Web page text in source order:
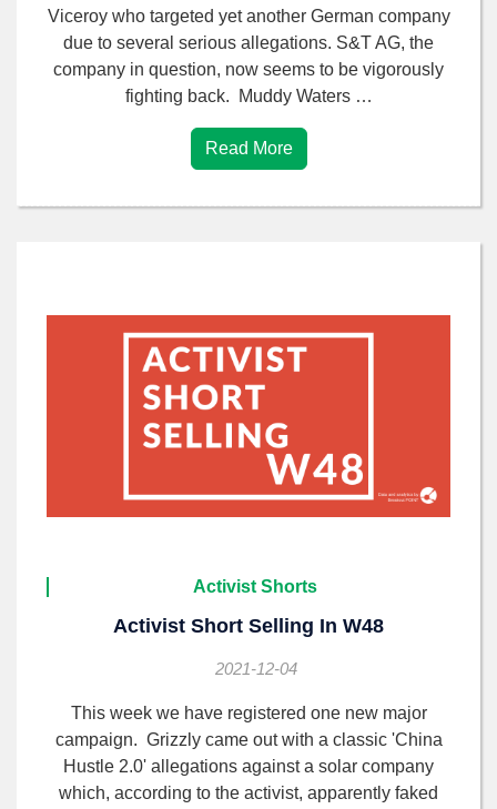
Viceroy who targeted yet another German company
due to several serious allegations. S&T AG, the
company in question, now seems to be vigorously
fighting back. Muddy Waters …
Read More
Activist Shorts
Activist Short Selling In W48
2021-12-04
This week we have registered one new major
campaign. Grizzly came out with a classic 'China
Hustle 2.0' allegations against a solar company
which, according to the activist, apparently faked